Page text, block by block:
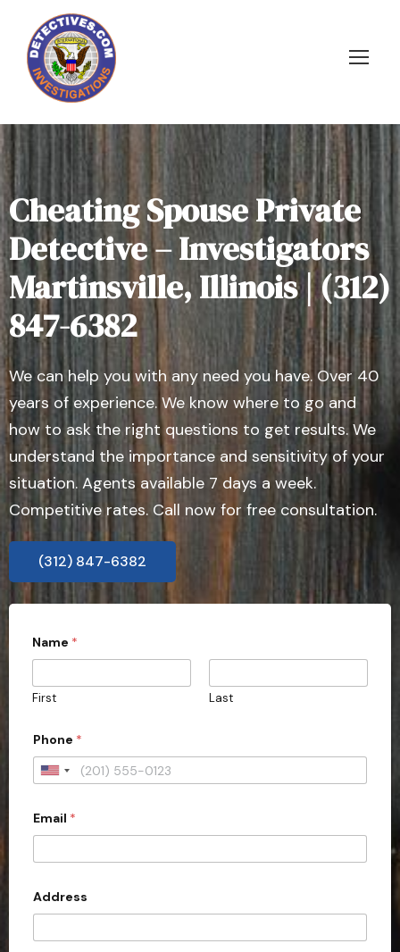
Cheating Spouse Private
Detective – Investigators
Martinsville, Illinois | (312)
847-6382
We can help you with any need you have. Over 40
years of experience. We know where to go and
how to ask the right questions to get results. We
understand the importance and sensitivity of your
situation. Agents available 7 days a week.
Competitive rates. Call now for free consultation.
(312) 847-6382
Name *
First Last
Phone *
U
i
e
d
S
Email *
Address